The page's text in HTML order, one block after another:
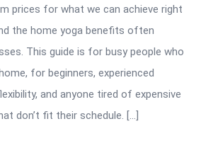
prices for what we can achieve right
the home yoga benefits often
This guide is for busy people who
for beginners, experienced
and anyone tired of expensive
don’t fit their schedule. […]